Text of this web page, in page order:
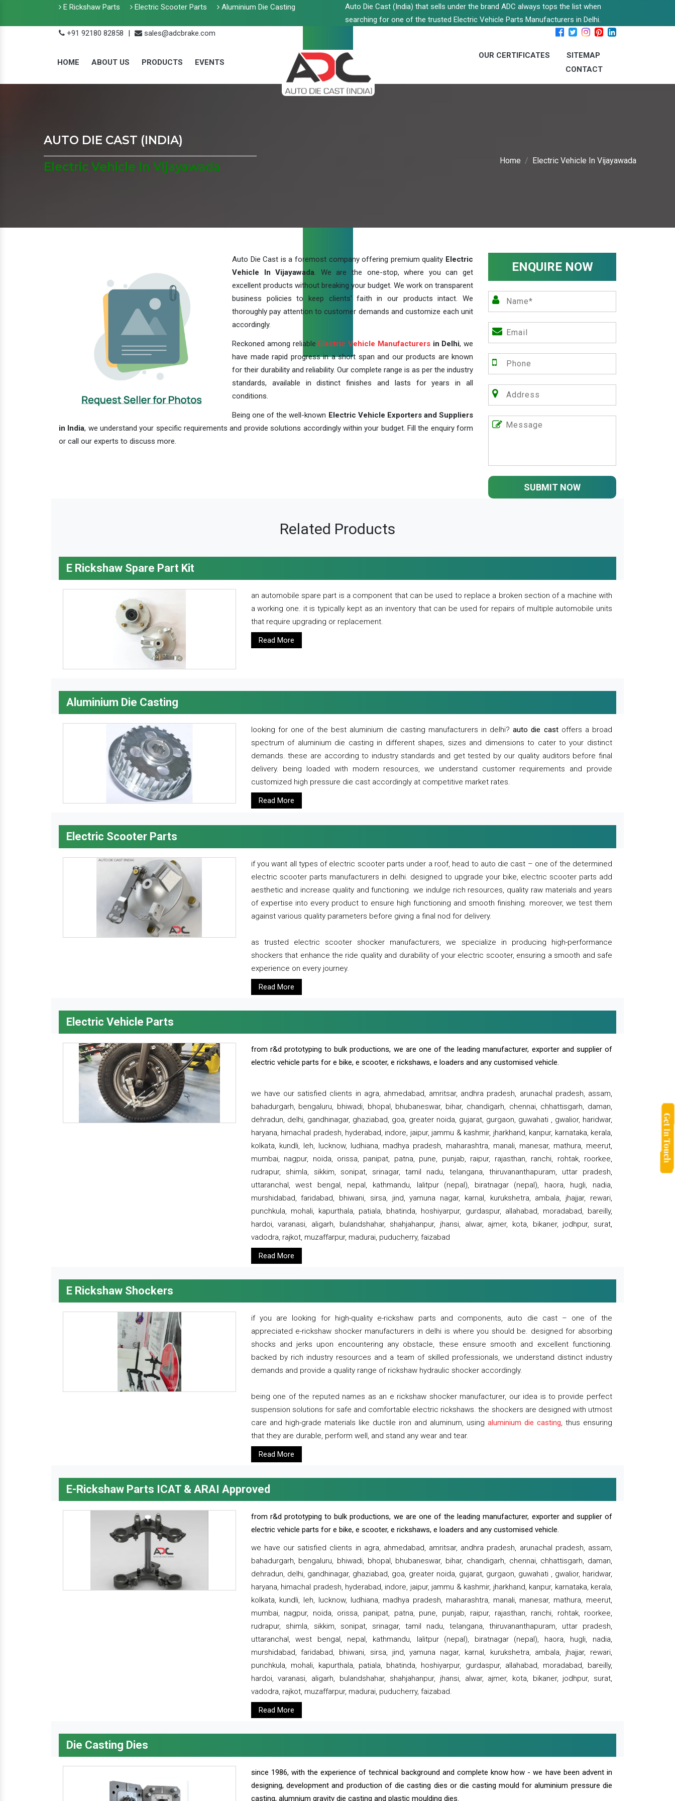
E Rickshaw Parts Electric Scooter Parts Aluminium Die Casting
Auto Die Cast (India) that sells under the brand ADC always tops the list when
searching for one of the trusted Electric Vehicle Parts Manufacturers in Delhi.
+91 92180 82858
| sales@adcbrake.com
HOME ABOUT US PRODUCTS EVENTS
OUR CERTIFICATES
SITEMAP
CONTACT
AUTO DIE CAST (INDIA)
Electric Vehicle In Vijayawada
Home Electric Vehicle In Vijayawada
Auto Die Cast is a foremost company offering premium quality Electric
Vehicle In Vijayawada. We are the one-stop, where you can get
excellent products without breaking your budget. We work on transparent
business policies to keep clients' faith in our products intact. We
thoroughly pay attention to customer demands and customize each unit
accordingly.
Reckoned among reliable Electric Vehicle Manufacturersin Delhi, we
have made rapid progress in a short span and our products are known
for their durability and reliability. Our complete range is as per the industry
standards, available in distinct finishes and lasts for years in all
conditions.
Being one of the well-known Electric Vehicle Exporters and Suppliers
in India, we understand your specific requirements and provide solutions accordingly within your budget. Fill the enquiry form
or call our experts to discuss more.
ENQUIRE NOW
SUBMIT NOW
Related Products
E Rickshaw Spare Part Kit
an automobile spare part is a component that can be used to replace a broken section of a machine with
a working one. it is typically kept as an inventory that can be used for repairs of multiple automobile units
that require upgrading or replacement.
Read More
Aluminium Die Casting
looking for one of the best aluminium die casting manufacturers in delhi?auto die castoffers a broad
spectrum of aluminium die casting in different shapes, sizes and dimensions to cater to your distinct
demands. these are according to industry standards and get tested by our quality auditors before final
delivery. being loaded with modern resources, we understand customer requirements and provide
customized high pressure die cast accordingly at competitive market rates.
Read More
Electric Scooter Parts
if you want all types of electric scooter parts under a roof, head to auto die cast – one of the determined
electric scooter parts manufacturers in delhi. designed to upgrade your bike, electric scooter parts add
aesthetic and increase quality and functioning. we indulge rich resources, quality raw materials and years
of expertise into every product to ensure high functioning and smooth finishing. moreover, we test them
against various quality parameters before giving a final nod for delivery.
as trusted electric scooter shocker manufacturers, we specialize in producing high-performance
shockers that enhance the ride quality and durability of your electric scooter, ensuring a smooth and safe
experience on every journey.
Read More
Electric Vehicle Parts
from r&d prototyping to bulk productions, we are one of the leading manufacturer, exporter and supplier of
electric vehicle parts for e bike, e scooter, e rickshaws, e loaders and any customised vehicle.
we have our satisfied clients in agra, ahmedabad, amritsar, andhra pradesh, arunachal pradesh, assam,
bahadurgarh, bengaluru, bhiwadi, bhopal, bhubaneswar, bihar, chandigarh, chennai, chhattisgarh, daman,
dehradun, delhi, gandhinagar, ghaziabad, goa, greater noida, gujarat, gurgaon, guwahati , gwalior, haridwar,
haryana, himachal pradesh, hyderabad, indore, jaipur, jammu & kashmir, jharkhand, kanpur, karnataka, kerala,
kolkata, kundli, leh, lucknow, ludhiana, madhya pradesh, maharashtra, manali, manesar, mathura, meerut,
mumbai, nagpur, noida, orissa, panipat, patna, pune, punjab, raipur, rajasthan, ranchi, rohtak, roorkee,
rudrapur, shimla, sikkim, sonipat, srinagar, tamil nadu, telangana, thiruvananthapuram, uttar pradesh,
uttaranchal, west bengal, nepal, kathmandu, lalitpur (nepal), biratnagar (nepal), haora, hugli, nadia,
murshidabad, faridabad, bhiwani, sirsa, jind, yamuna nagar, karnal, kurukshetra, ambala, jhajjar, rewari,
punchkula, mohali, kapurthala, patiala, bhatinda, hoshiyarpur, gurdaspur, allahabad, moradabad, bareilly,
hardoi, varanasi, aligarh, bulandshahar, shahjahanpur, jhansi, alwar, ajmer, kota, bikaner, jodhpur, surat,
vadodra, rajkot, muzaffarpur, madurai, puducherry, faizabad
Read More
E Rickshaw Shockers
if you are looking for high-quality e-rickshaw parts and components, auto die cast – one of the
appreciated e-rickshaw shocker manufacturers in delhi is where you should be. designed for absorbing
shocks and jerks upon encountering any obstacle, these ensure smooth and excellent functioning.
backed by rich industry resources and a team of skilled professionals, we understand distinct industry
demands and provide a quality range of rickshaw hydraulic shocker accordingly.
being one of the reputed names as an e rickshaw shocker manufacturer, our idea is to provide perfect
suspension solutions for safe and comfortable electric rickshaws. the shockers are designed with utmost
care and high-grade materials like ductile iron and aluminum, using aluminium die casting, thus ensuring
that they are durable, perform well, and stand any wear and tear.
Read More
E-Rickshaw Parts ICAT & ARAI Approved
from r&d prototyping to bulk productions, we are one of the leading manufacturer, exporter and supplier of
electric vehicle parts for e bike, e scooter, e rickshaws, e loaders and any customised vehicle.
we have our satisfied clients in agra, ahmedabad, amritsar, andhra pradesh, arunachal pradesh, assam,
bahadurgarh, bengaluru, bhiwadi, bhopal, bhubaneswar, bihar, chandigarh, chennai, chhattisgarh, daman,
dehradun, delhi, gandhinagar, ghaziabad, goa, greater noida, gujarat, gurgaon, guwahati , gwalior, haridwar,
haryana, himachal pradesh, hyderabad, indore, jaipur, jammu & kashmir, jharkhand, kanpur, karnataka, kerala,
kolkata, kundli, leh, lucknow, ludhiana, madhya pradesh, maharashtra, manali, manesar, mathura, meerut,
mumbai, nagpur, noida, orissa, panipat, patna, pune, punjab, raipur, rajasthan, ranchi, rohtak, roorkee,
rudrapur, shimla, sikkim, sonipat, srinagar, tamil nadu, telangana, thiruvananthapuram, uttar pradesh,
uttaranchal, west bengal, nepal, kathmandu, lalitpur (nepal), biratnagar (nepal), haora, hugli, nadia,
murshidabad, faridabad, bhiwani, sirsa, jind, yamuna nagar, karnal, kurukshetra, ambala, jhajjar, rewari,
punchkula, mohali, kapurthala, patiala, bhatinda, hoshiyarpur, gurdaspur, allahabad, moradabad, bareilly,
hardoi, varanasi, aligarh, bulandshahar, shahjahanpur, jhansi, alwar, ajmer, kota, bikaner, jodhpur, surat,
vadodra, rajkot, muzaffarpur, madurai, puducherry, faizabad.
Read More
Die Casting Dies
since 1986, with the experience of technical background and complete know how - we have been advent in
designing, development and production of die casting dies or die casting mould for aluminium pressure die
casting, alumnium gravity die casting and plastic moulding dies.